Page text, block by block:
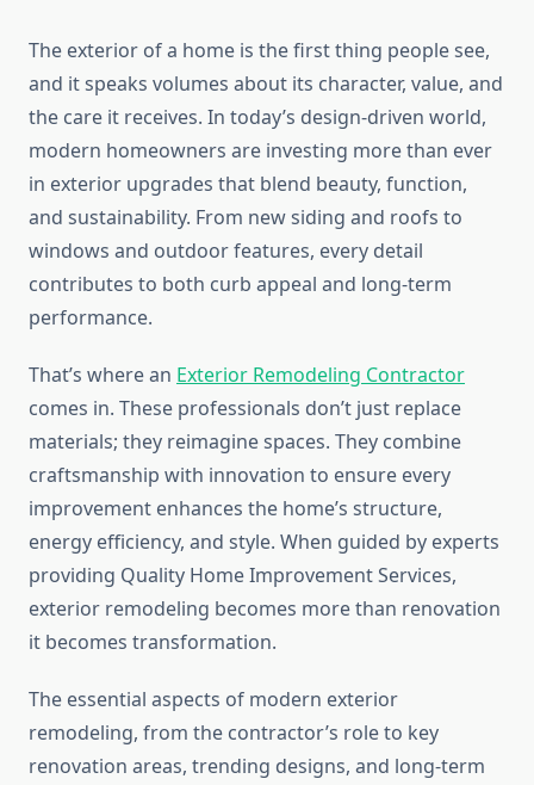
The exterior of a home is the first thing people see,
and it speaks volumes about its character, value, and
the care it receives. In today’s design-driven world,
modern homeowners are investing more than ever
in exterior upgrades that blend beauty, function,
and sustainability. From new siding and roofs to
windows and outdoor features, every detail
contributes to both curb appeal and long-term
performance.
That’s where an Exterior Remodeling Contractor
comes in. These professionals don’t just replace
materials; they reimagine spaces. They combine
craftsmanship with innovation to ensure every
improvement enhances the home’s structure,
energy efficiency, and style. When guided by experts
providing Quality Home Improvement Services,
exterior remodeling becomes more than renovation
it becomes transformation.
The essential aspects of modern exterior
remodeling, from the contractor’s role to key
renovation areas, trending designs, and long-term